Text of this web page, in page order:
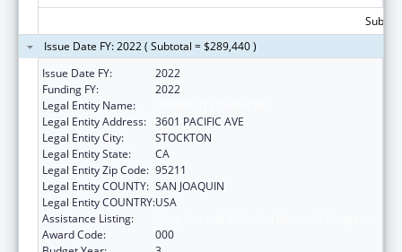
Issue Date FY: 2022 ( Subtotal = $289,440 )
Issue Date FY:
2022
Funding FY:
2022
Legal Entity Name:
Legal Entity Address: 3601 PACIFIC AVE
Legal Entity City:
STOCKTON
Legal Entity State:
CA
Legal Entity Zip Code: 95211
Legal Entity COUNTY: SAN JOAQUIN
Legal Entity COUNTRY:USA
Assistance Listing:
Award Code:
000